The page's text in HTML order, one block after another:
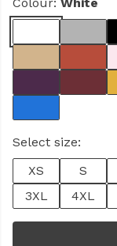
Select size:
XS
S
3XL
4XL